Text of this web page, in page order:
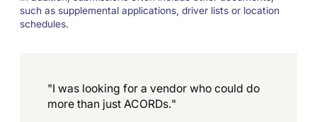
such as supplemental applications, driver lists or location
schedules.
"I was looking for a vendor who could do
more than just ACORDs."